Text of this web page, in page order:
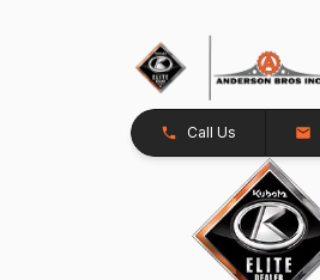
Call Us